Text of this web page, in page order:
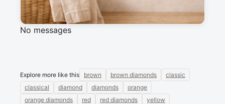
Sign in to post a message about this design.
No messages
Explore more like this brown brown diamonds
classic
classical
diamond diamonds
orange
orange diamonds
red red diamonds
yellow